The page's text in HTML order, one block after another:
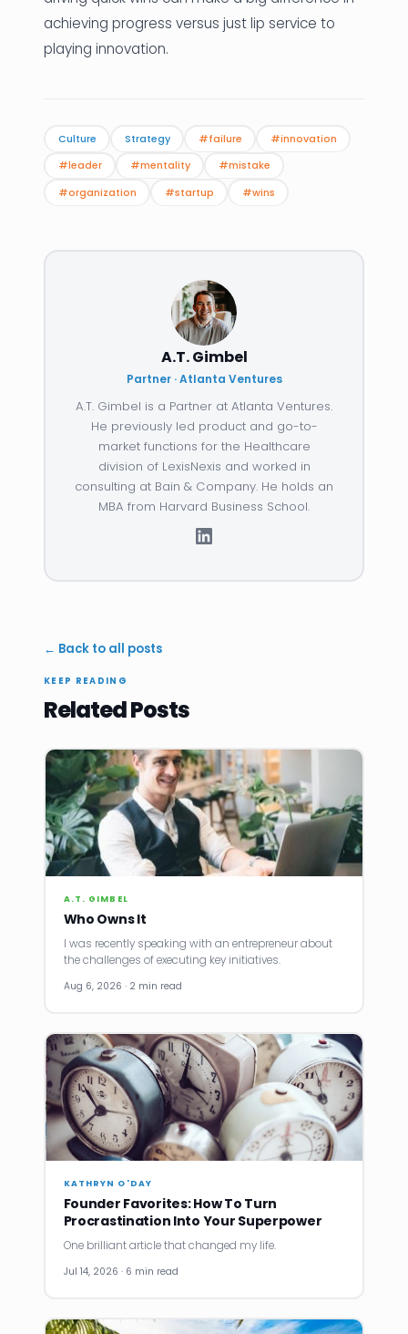
achieving progress versus just lip service to
playing innovation.
Culture Strategy #failure
#innovation
#leader
#mentality
#mistake
#organization
#startup #wins
A.T. Gimbel
Partner · Atlanta Ventures
A.T. Gimbel is a Partner at Atlanta Ventures.
He previously led product and go-to-
market functions for the Healthcare
division of LexisNexis and worked in
consulting at Bain & Company. He holds an
MBA from Harvard Business School.
← Back to all posts
KEEP READING
Related Posts
A.T. GIMBEL
Who Owns It
I was recently speaking with an entrepreneur about
the challenges of executing key initiatives.
Aug 6, 2026 · 2 min read
KATHRYN O'DAY
Founder Favorites: How To Turn
Procrastination Into Your Superpower
One brilliant article that changed my life.
Jul 14, 2026 · 6 min read